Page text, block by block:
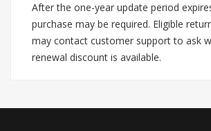
After the one-year update period
purchase may be required. Eligible
may contact customer support to ask
renewal discount is available.